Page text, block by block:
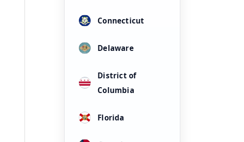
Connecticut
Delaware
District of
Columbia
Florida